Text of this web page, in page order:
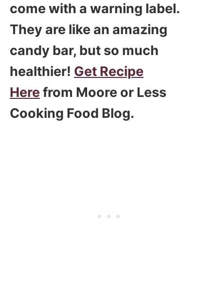
come with a warning label.
They are like an amazing
candy bar, but so much
healthier! Get Recipe
Here from Moore or Less
Cooking Food Blog.